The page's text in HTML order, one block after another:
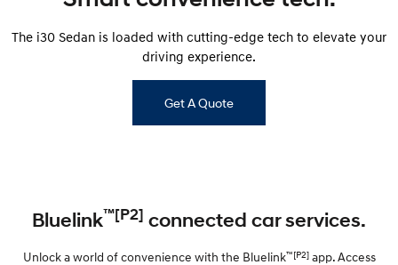
The i30 Sedan is loaded with cutting-edge tech to elevate your
driving experience.
Get A Quote
Bluelink™[P2] connected car services.
Unlock a world of convenience with the Bluelink™[P2]app. Access